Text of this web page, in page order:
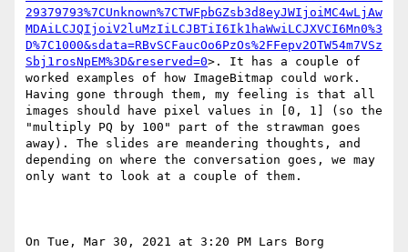
29379793%7CUnknown%7CTWFpbGZsb3d8eyJWIjoiMC4wLjAw
MDAiLCJQIjoiV2luMzIiLCJBTiI6Ik1haWwiLCJXVCI6Mn0%3
D%7C1000&sdata=RBvSCFaucOo6PzOs%2FFepv2OTW54m7VSz
Sbj1rosNpEM%3D&reserved=0>. It has a couple of
worked examples of how ImageBitmap could work.
Having gone through them, my feeling is that all
images should have pixel values in [0, 1] (so the
"multiply PQ by 100" part of the strawman goes
away). The slides are meandering thoughts, and
depending on where the conversation goes, we may
only want to look at a couple of them.
On Tue, Mar 30, 2021 at 3:20 PM Lars Borg